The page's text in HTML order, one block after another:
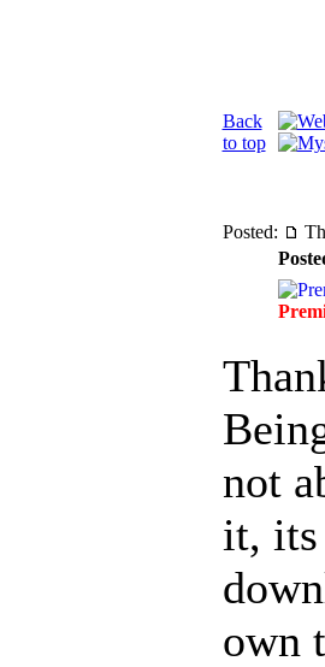
Back
to top
Posted:
not
it, its
own